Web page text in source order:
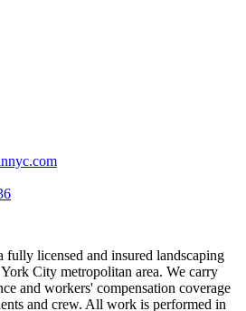
fully licensed and insured landscaping
City metropolitan area. We carry
and workers' compensation coverage
and crew. All work is performed in